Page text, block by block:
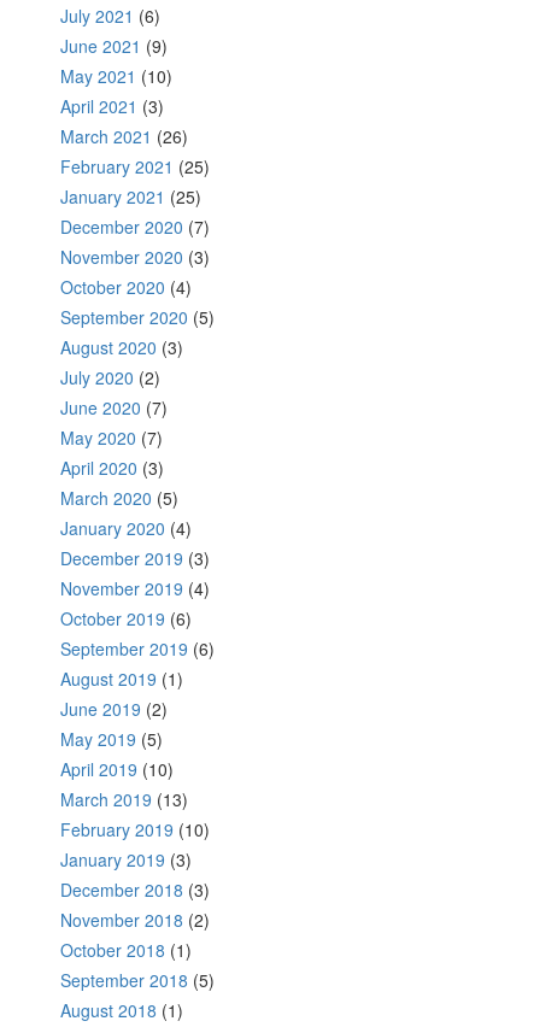
July 2021 (6)
June 2021 (9)
May 2021 (10)
April 2021 (3)
March 2021 (26)
February 2021 (25)
January 2021 (25)
December 2020 (7)
November 2020 (3)
October 2020 (4)
September 2020 (5)
August 2020 (3)
July 2020 (2)
June 2020 (7)
May 2020 (7)
April 2020 (3)
March 2020 (5)
January 2020 (4)
December 2019 (3)
November 2019 (4)
October 2019 (6)
September 2019 (6)
August 2019 (1)
June 2019 (2)
May 2019 (5)
April 2019 (10)
March 2019 (13)
February 2019 (10)
January 2019 (3)
December 2018 (3)
November 2018 (2)
October 2018 (1)
September 2018 (5)
August 2018 (1)